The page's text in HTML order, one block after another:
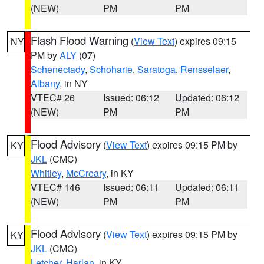
(NEW)
PM
PM
NY Flash Flood Warning (View Text) expires 09:15
PM byALY (07)
Schenectady, Schoharie, Saratoga, Rensselaer,
Albany, in NY
VTEC# 26
(NEW)
Issued: 06:12
PM
Updated: 06:12
PM
KY Flood Advisory (View Text) expires 09:15 PM by
JKL (CMC)
Whitley, McCreary, in KY
VTEC# 146
(NEW)
Issued: 06:11
PM
Updated: 06:11
PM
KY Flood Advisory (View Text) expires 09:15 PM by
JKL (CMC)